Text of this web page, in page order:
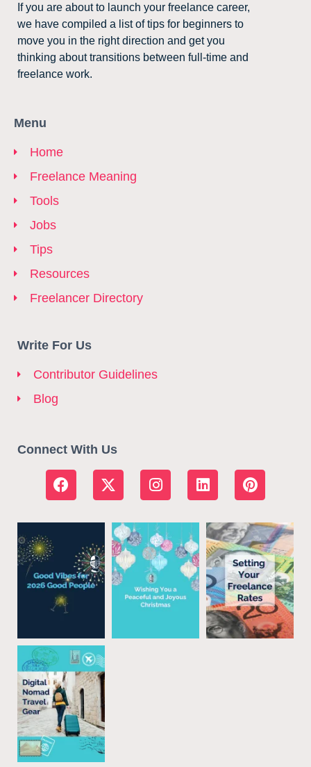
If you are about to launch your freelance career,
we have compiled a list of tips for beginners to
move you in the right direction and get you
thinking about transitions between full-time and
freelance work.
Menu
Home
Freelance Meaning
Tools
Jobs
Tips
Resources
Freelancer Directory
Write For Us
Contributor Guidelines
Blog
Connect With Us